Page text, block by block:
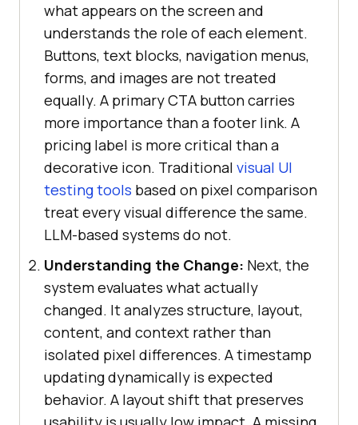
what appears on the screen and
understands the role of each element.
Buttons, text blocks, navigation menus,
forms, and images are not treated
equally. A primary CTA button carries
more importance than a footer link. A
pricing label is more critical than a
decorative icon. Traditional visual UI
testing tools based on pixel comparison
treat every visual difference the same.
LLM-based systems do not.
Understanding the Change: Next, the
system evaluates what actually
changed. It analyzes structure, layout,
content, and context rather than
isolated pixel differences. A timestamp
updating dynamically is expected
behavior. A layout shift that preserves